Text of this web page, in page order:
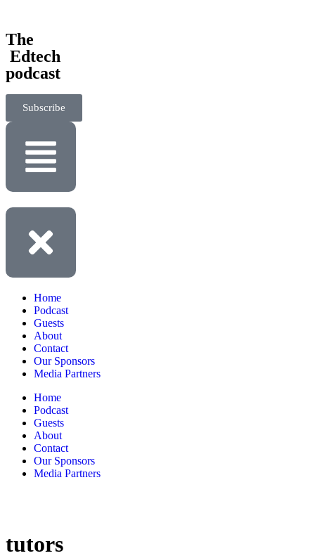
‎The
‎ Edtech
podcast
Subscribe
Home
Podcast
Guests
About
Contact
Our Sponsors
Media Partners
Home
Podcast
Guests
About
Contact
Our Sponsors
Media Partners
tutors